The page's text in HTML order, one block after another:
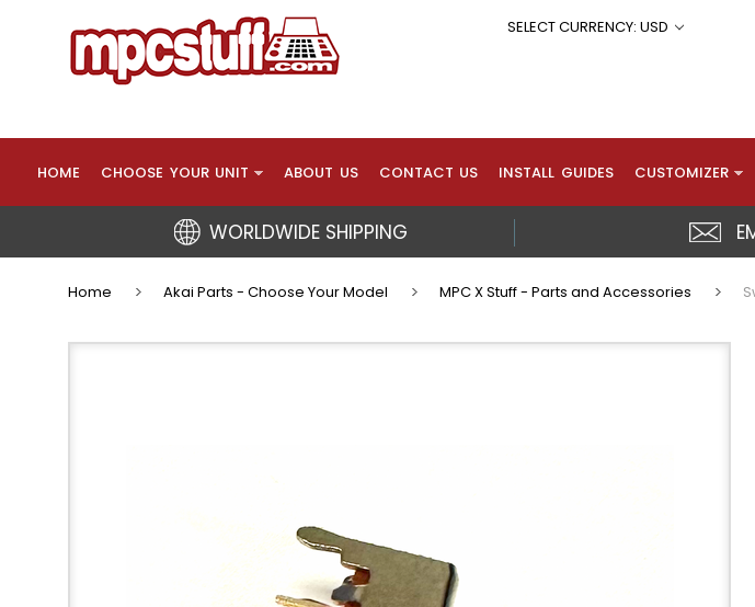
SELECT CURRENCY: USD
HOME CHOOSE YOUR UNIT ABOUT US CONTACT US INSTALL GUIDES CUSTOMIZER
WORLDWIDE SHIPPING
Home Akai Parts - Choose Your Model MPC X Stuff - Parts and Accessories